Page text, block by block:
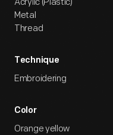
Metal
Thread
Technique
Embroidering
Color
Orange yellow